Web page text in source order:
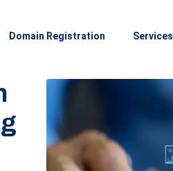
Domain Registration Services